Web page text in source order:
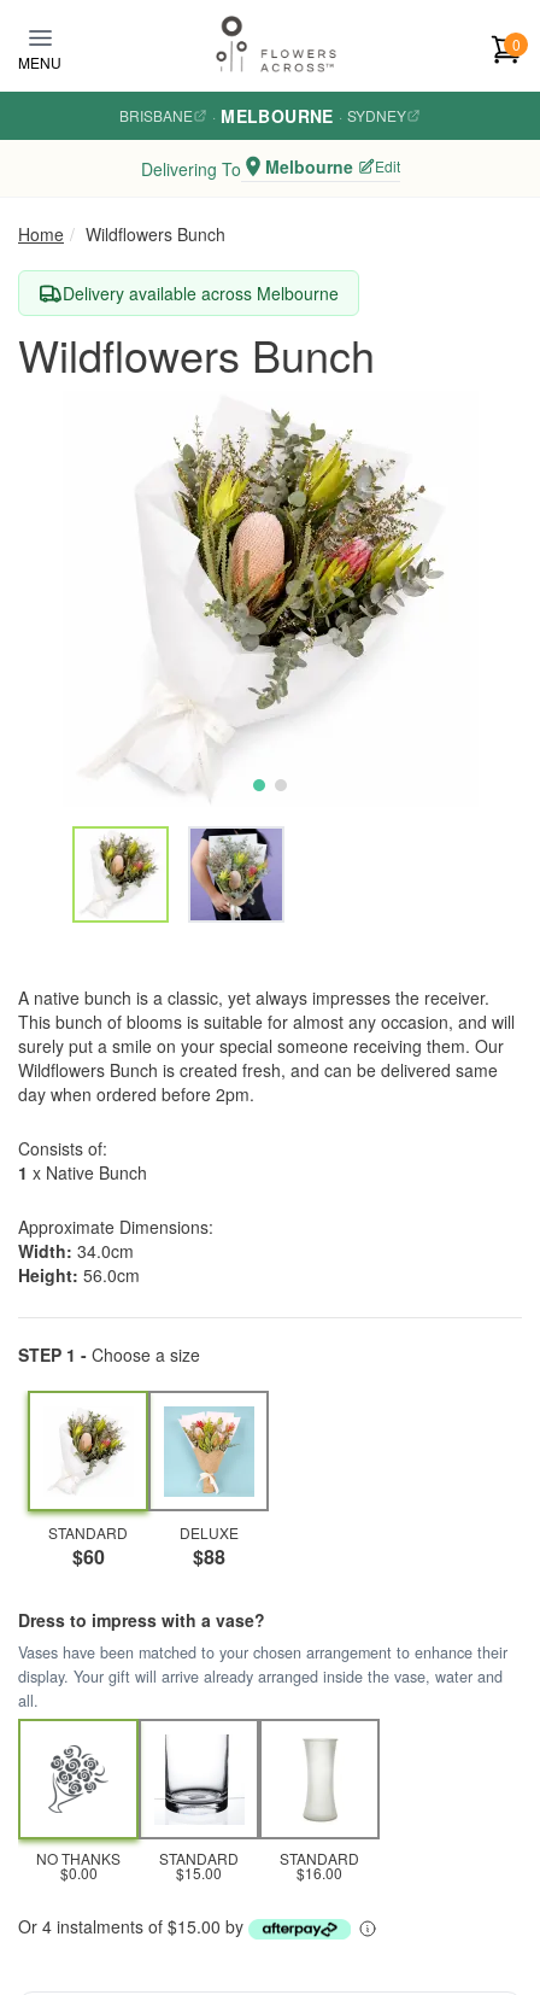
MENU
0
BRISBANE · MELBOURNE · SYDNEY
Delivering To Melbourne Edit
Home Wildflowers Bunch
Delivery available across Melbourne
Wildflowers Bunch
A native bunch is a classic, yet always impresses the receiver.
This bunch of blooms is suitable for almost any occasion, and will
surely put a smile on your special someone receiving them. Our
Wildflowers Bunch is created fresh, and can be delivered same
day when ordered before 2pm.
Consists of:
1 x Native Bunch
Approximate Dimensions:
Width: 34.0cm
Height: 56.0cm
STEP 1 - Choose a size
STANDARD
$60
DELUXE
$88
Dress to impress with a vase?
Vases have been matched to your chosen arrangement to enhance their
display. Your gift will arrive already arranged inside the vase, water and
all.
NO THANKS
$0.00
STANDARD
$15.00
STANDARD
$16.00
Or 4 instalments of $15.00 by